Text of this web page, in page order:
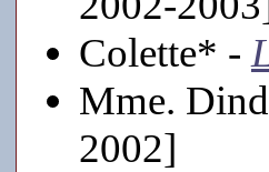
Colette* -
Mme.
2002]